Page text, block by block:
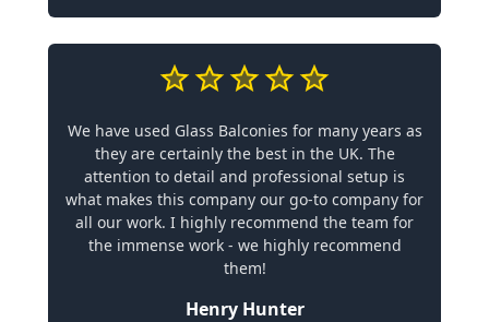
We have used Glass Balconies for many years as
they are certainly the best in the UK. The
attention to detail and professional setup is
what makes this company our go-to company for
all our work. I highly recommend the team for
the immense work - we highly recommend
them!
Henry Hunter